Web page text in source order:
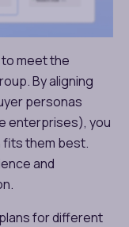
meet the
By aligning
personas
enterprises), you
fits them best.
and
for different